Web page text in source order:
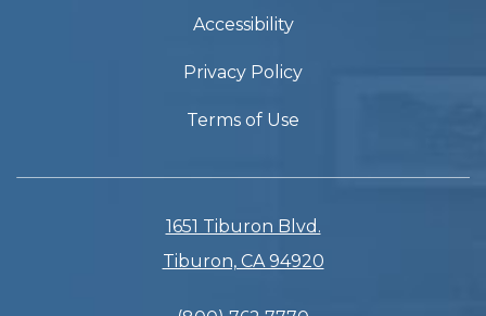
Accessibility
Privacy Policy
Terms of Use
1651 Tiburon Blvd.
Tiburon, CA 94920